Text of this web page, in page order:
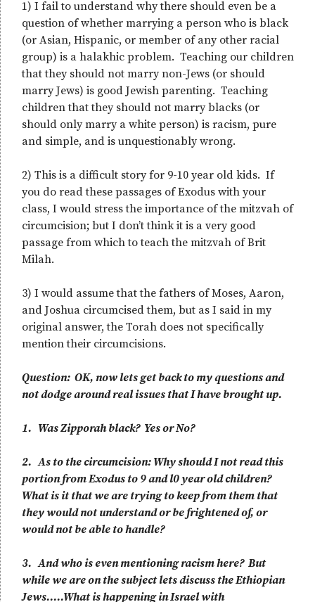
1) I fail to understand why there should even be a
question of whether marrying a person who is black
(or Asian, Hispanic, or member of any other racial
group) is a halakhic problem. Teaching our children
that they should not marry non-Jews (or should
marry Jews) is good Jewish parenting. Teaching
children that they should not marry blacks (or
should only marry a white person) is racism, pure
and simple, and is unquestionably wrong.
2) This is a difficult story for 9-10 year old kids. If
you do read these passages of Exodus with your
class, I would stress the importance of the mitzvah of
circumcision; but I don’t think it is a very good
passage from which to teach the mitzvah of Brit
Milah.
3) I would assume that the fathers of Moses, Aaron,
and Joshua circumcised them, but as I said in my
original answer, the Torah does not specifically
mention their circumcisions.
Question: OK, now lets get back to my questions and
not dodge around real issues that I have brought up.
1. Was Zipporah black? Yes or No?
2. As to the circumcision: Why should I not read this
portion from Exodus to 9 and l0 year old children?
What is it that we are trying to keep from them that
they would not understand or be frightened of, or
would not be able to handle?
3. And who is even mentioning racism here? But
while we are on the subject lets discuss the Ethiopian
Jews…..What is happening in Israel with